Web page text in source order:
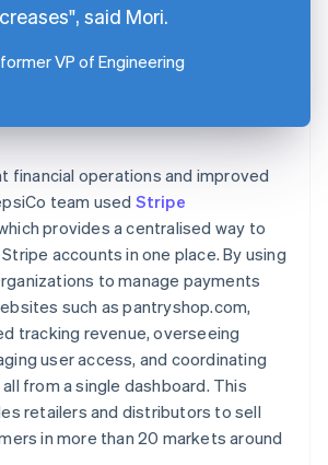
said Mori.
VP of Engineering
financial operations and improved
team used Stripe
provides a centralised way to
accounts in one place. By using
to manage payments
such as pantryshop.com,
tracking revenue, overseeing
user access, and coordinating
from a single dashboard. This
retailers and distributors to sell
in more than 20 markets around